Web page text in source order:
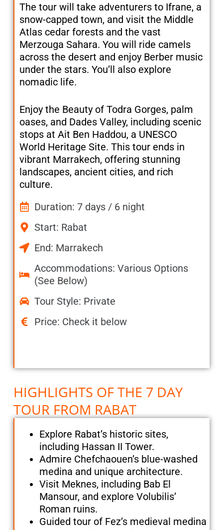
The tour will take adventurers to Ifrane, a
snow-capped town, and visit the Middle
Atlas cedar forests and the vast
Merzouga Sahara. You will ride camels
across the desert and enjoy Berber music
under the stars. You’ll also explore
nomadic life.
Enjoy the Beauty of Todra Gorges, palm
oases, and Dades Valley, including scenic
stops at Ait Ben Haddou, a UNESCO
World Heritage Site. This tour ends in
vibrant Marrakech, offering stunning
landscapes, ancient cities, and rich
culture.
Duration: 7 days / 6 night
Start: Rabat
End: Marrakech
Accommodations: Various Options
(See Below)
Tour Style: Private
Price: Check it below
HIGHLIGHTS OF THE 7 DAY
TOUR FROM RABAT
Explore Rabat’s historic sites,
including Hassan II Tower.
Admire Chefchaouen’s blue-washed
medina and unique architecture.
Visit Meknes, including Bab El
Mansour, and explore Volubilis’
Roman ruins.
Guided tour of Fez’s medieval medina